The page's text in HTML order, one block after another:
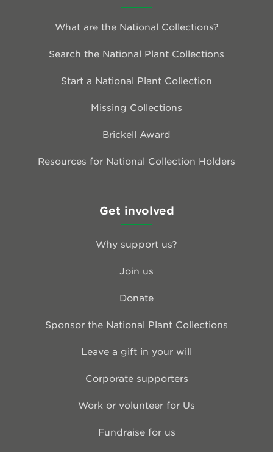
What are the National Collections?
Search the National Plant Collections
Start a National Plant Collection
Missing Collections
Brickell Award
Resources for National Collection Holders
Get involved
Why support us?
Join us
Donate
Sponsor the National Plant Collections
Leave a gift in your will
Corporate supporters
Work or volunteer for Us
Fundraise for us